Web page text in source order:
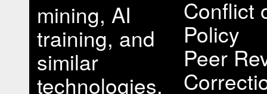
mining, AI
training, and
similar
technologies.
Conflict
Policy
Peer